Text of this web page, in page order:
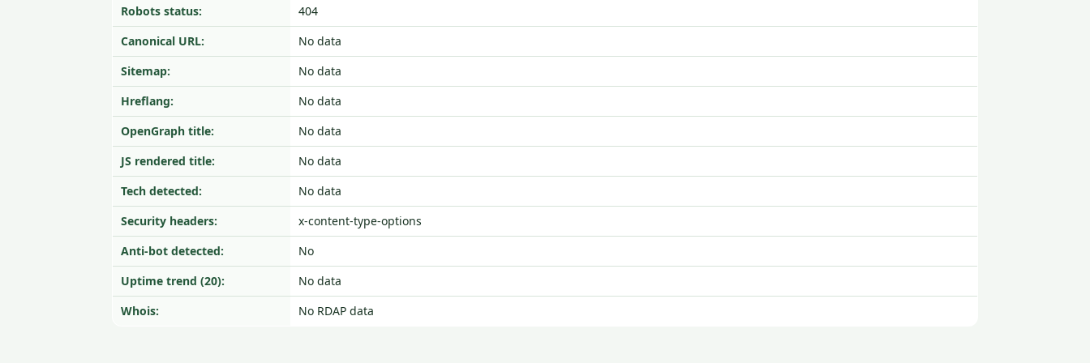
Robots status:
404
Canonical URL:
No data
Sitemap:
No data
Hreflang:
No data
OpenGraph title:
No data
JS rendered title:
No data
Tech detected:
No data
Security headers:
x-content-type-options
Anti-bot detected:
No
Uptime trend (20):
No data
Whois:
No RDAP data